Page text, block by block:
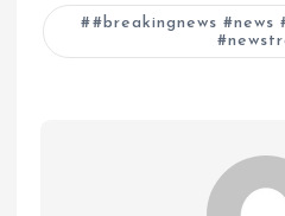
#breakingnews #news